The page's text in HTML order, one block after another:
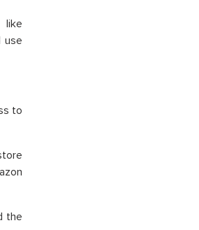
like
use
to
the